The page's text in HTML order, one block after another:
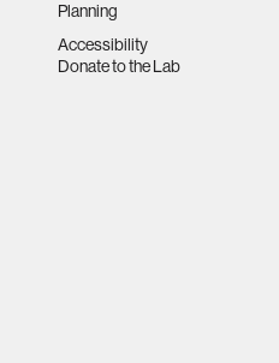
Planning
Accessibility
Donate to the Lab